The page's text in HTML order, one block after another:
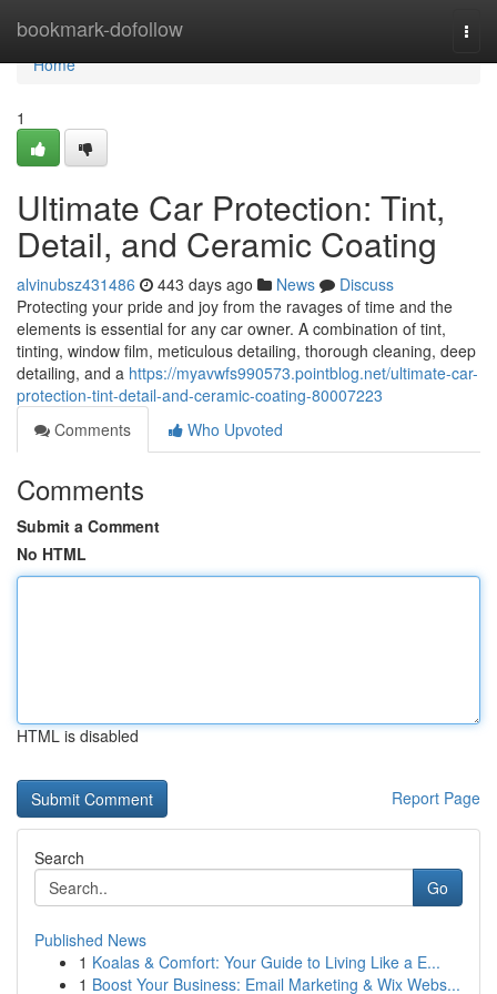
bookmark-dofollow
Home
Home
1
Ultimate Car Protection: Tint,
Detail, and Ceramic Coating
alvinubsz431486 443 days ago News
Discuss
Protecting your pride and joy from the ravages of time and the
elements is essential for any car owner. A combination of tint,
tinting, window film, meticulous detailing, thorough cleaning, deep
detailing, and a https://myavwfs990573.pointblog.net/ultimate-car-
protection-tint-detail-and-ceramic-coating-80007223
Comments
Who Upvoted
Comments
Submit a Comment
No HTML
HTML is disabled
Report Page
Search
Go
Published News
1 Koalas & Comfort: Your Guide to Living Like a E...
1 Boost Your Business: Email Marketing & Wix Webs...